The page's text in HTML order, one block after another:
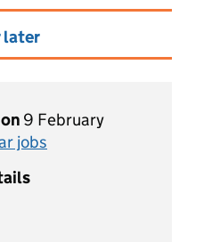
later
9 February
jobs